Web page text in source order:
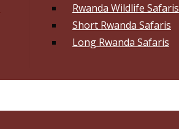
Rwanda Wildlife Safaris
Short Rwanda Safaris
Long Rwanda Safaris